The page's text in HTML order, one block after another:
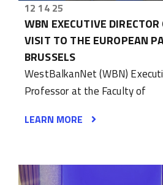
12 14 25
WBN EXECUTIVE
VISIT TO THE EUROPEAN
BRUSSELS
WestBalkanNet (WBN)
Professor at the Faculty of
LEARN MORE